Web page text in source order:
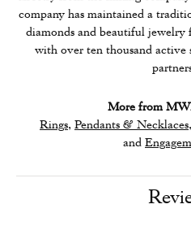
company has maintained a
diamonds and beautiful
with over ten thousand
More from
Rings, Pendants & Necklaces,
and